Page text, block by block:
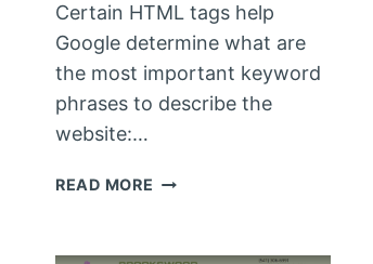
Certain HTML tags help
Google determine what are
the most important keyword
phrases to describe the
website:…
READ MORE SEO